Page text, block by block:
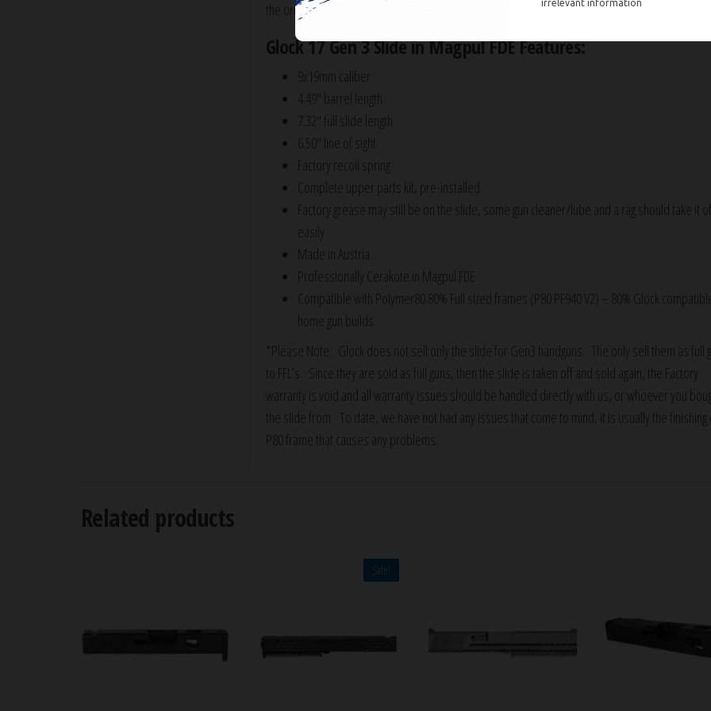
the original 4.49″ barrel, recoil spring assembly, and all upper parts installed and ready to go.
Glock 17 Gen 3 Slide in Magpul FDE Features:
9x19mm caliber
4.49″ barrel length
7.32″ full slide length
6.50″ line of sight
Factory recoil spring
Complete upper parts kit, pre-installed
Factory grease may still be on the slide, some gun cleaner/lube and a rag should take it
easily
Made in Austria
Professionally Cerakote in Magpul FDE
Compatible with Polymer80 80% Full sized frames (P80 PF940 V2) – 80% Glock compatible
home gun builds
*Please Note: Glock does not sell only the slide for Gen3 handguns. The only sell them as full
to FFL’s. Since they are sold as full guns, then the slide is taken off and sold again, the Factory
warranty is void and all warranty issues should be handled directly with us, or whoever you
the slide from. To date, we have not had any issues that come to mind, it is usually the finishing
P80 frame that causes any problems.
Related products
Sale!